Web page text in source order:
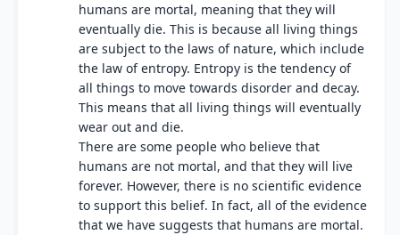
humans are mortal, meaning that they will
eventually die. This is because all living things
are subject to the laws of nature, which include
the law of entropy. Entropy is the tendency of
all things to move towards disorder and decay.
This means that all living things will eventually
wear out and die.
There are some people who believe that
humans are not mortal, and that they will live
forever. However, there is no scientific evidence
to support this belief. In fact, all of the evidence
that we have suggests that humans are mortal.